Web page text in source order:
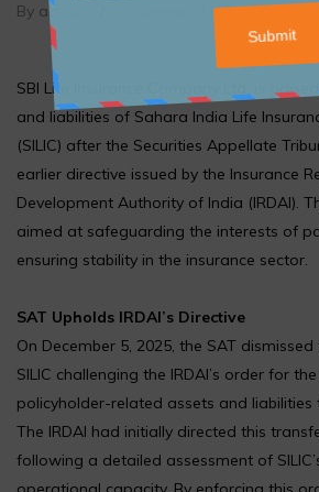
By admin December 11, 2025 /
SBI Life Insurance Company Ltd. is
and liabilities of Sahara India Life
(SILIC) after the Securities Appellate
earlier directive issued by the Insurance
Development Authority of India (IRDAI).
aimed at safeguarding the interests of
ensuring stability in the insurance sector.
SAT Upholds IRDAI’s Directive
On December 5, 2025, the SAT
SILIC challenging the IRDAI’s order for
policyholder-related assets and liabilities
The IRDAI had initially directed this
following a detailed assessment of